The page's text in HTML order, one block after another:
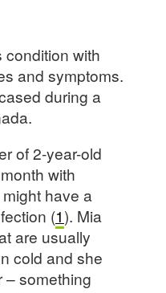
condition with
and symptoms.
during a
of 2-year-old
with
have a
(1). Mia
are usually
cold and she
– something